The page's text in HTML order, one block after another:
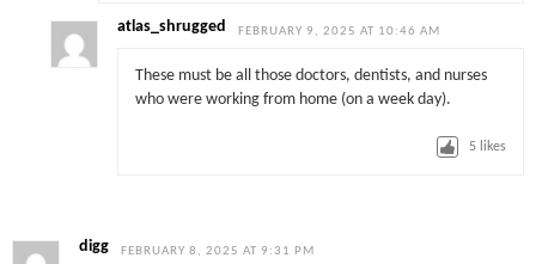
atlas_shrugged FEBRUARY 9, 2025 AT 10:46 AM
These must be all those doctors, dentists, and nurses
who were working from home (on a week day).
5 likes
digg FEBRUARY 8, 2025 AT 9:31 PM